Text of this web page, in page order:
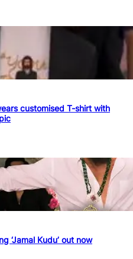
customised T-shirt with
‘Jamal Kudu’ out now